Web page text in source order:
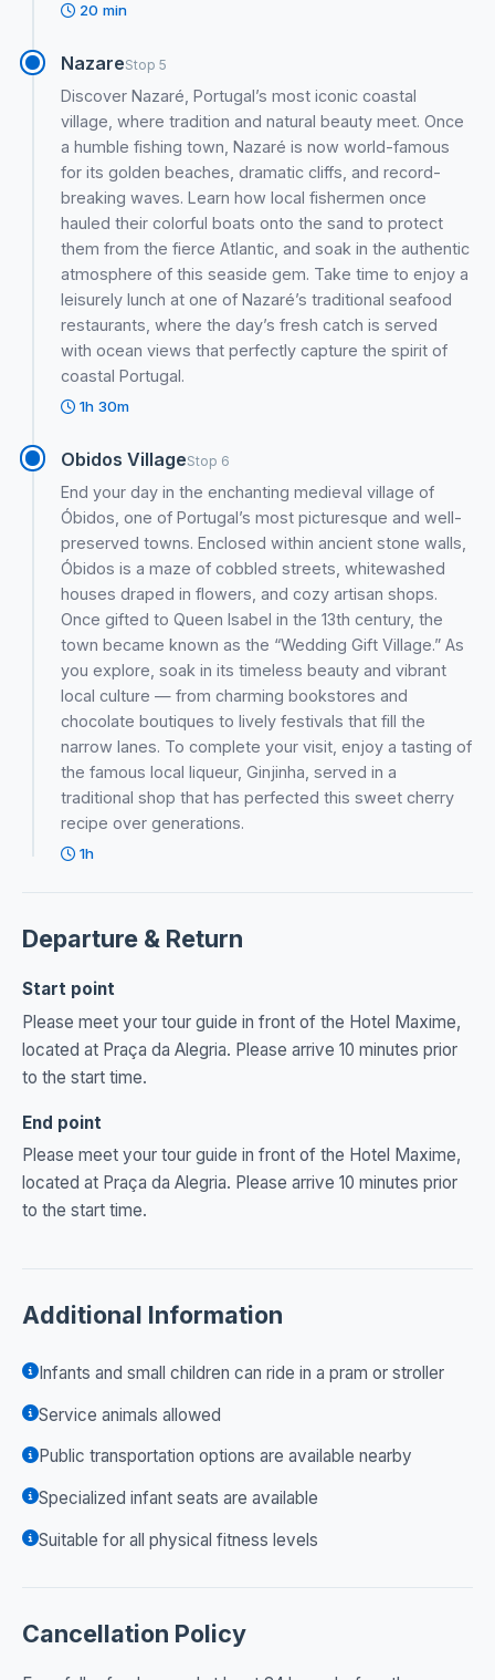
20 min
NazareStop 5
Discover Nazaré, Portugal’s most iconic coastal
village, where tradition and natural beauty meet. Once
a humble fishing town, Nazaré is now world-famous
for its golden beaches, dramatic cliffs, and record-
breaking waves. Learn how local fishermen once
hauled their colorful boats onto the sand to protect
them from the fierce Atlantic, and soak in the authentic
atmosphere of this seaside gem. Take time to enjoy a
leisurely lunch at one of Nazaré’s traditional seafood
restaurants, where the day’s fresh catch is served
with ocean views that perfectly capture the spirit of
coastal Portugal.
1h 30m
Obidos VillageStop 6
End your day in the enchanting medieval village of
Óbidos, one of Portugal’s most picturesque and well-
preserved towns. Enclosed within ancient stone walls,
Óbidos is a maze of cobbled streets, whitewashed
houses draped in flowers, and cozy artisan shops.
Once gifted to Queen Isabel in the 13th century, the
town became known as the “Wedding Gift Village.” As
you explore, soak in its timeless beauty and vibrant
local culture — from charming bookstores and
chocolate boutiques to lively festivals that fill the
narrow lanes. To complete your visit, enjoy a tasting of
the famous local liqueur, Ginjinha, served in a
traditional shop that has perfected this sweet cherry
recipe over generations.
1h
Departure & Return
Start point
Please meet your tour guide in front of the Hotel Maxime,
located at Praça da Alegria. Please arrive 10 minutes prior
to the start time.
End point
Please meet your tour guide in front of the Hotel Maxime,
located at Praça da Alegria. Please arrive 10 minutes prior
to the start time.
Additional Information
Infants and small children can ride in a pram or stroller
Service animals allowed
Public transportation options are available nearby
Specialized infant seats are available
Suitable for all physical fitness levels
Cancellation Policy